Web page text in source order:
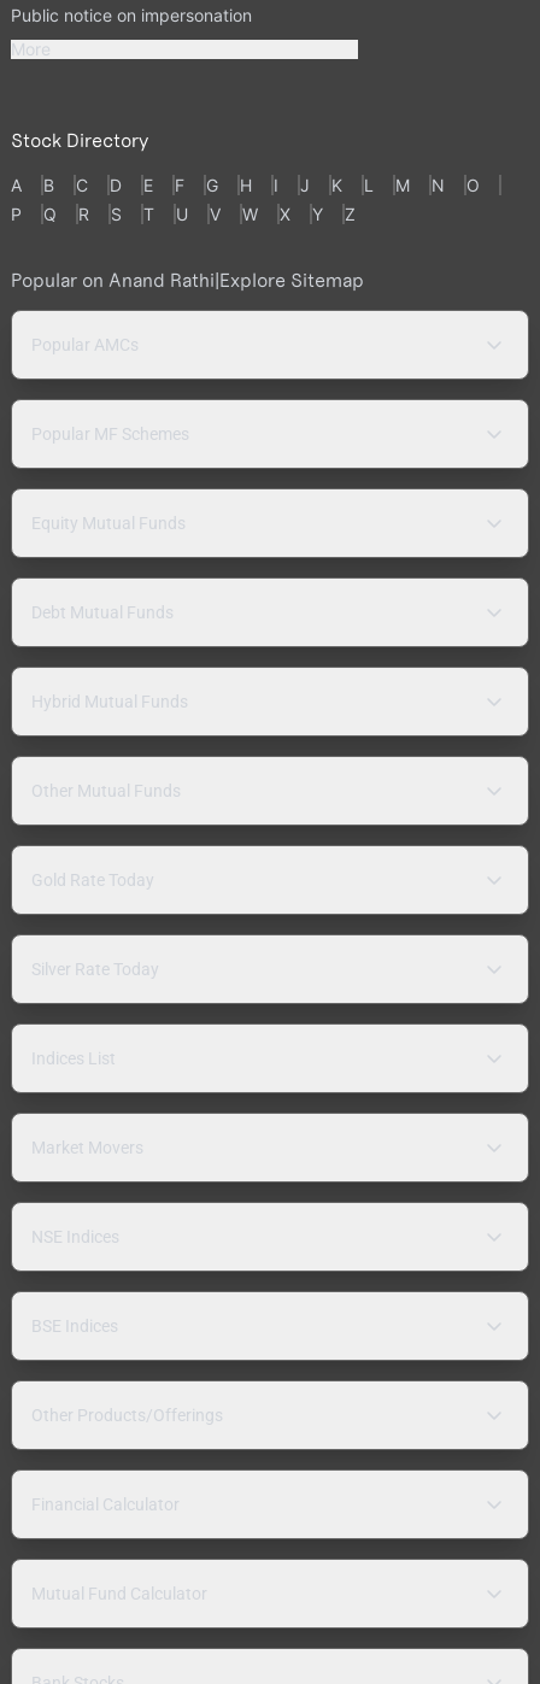
Public notice on impersonation
More
Stock Directory
A B C D E F G H I J K L M N
O
P
Q R S T U V W X Y Z
Popular on Anand Rathi|Explore Sitemap
Popular AMCs
Popular MF Schemes
Equity Mutual Funds
Debt Mutual Funds
Hybrid Mutual Funds
Other Mutual Funds
Gold Rate Today
Silver Rate Today
Indices List
Market Movers
NSE Indices
BSE Indices
Other Products/Offerings
Financial Calculator
Mutual Fund Calculator